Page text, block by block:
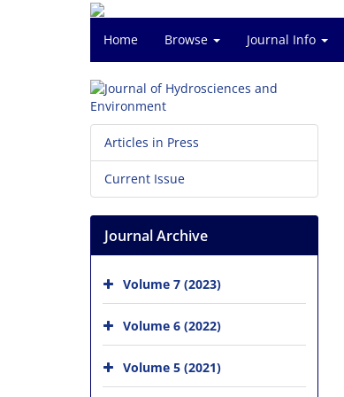
Home Browse Journal Info
Articles in Press
Current Issue
Journal Archive
Volume 7 (2023)
Volume 6 (2022)
Volume 5 (2021)